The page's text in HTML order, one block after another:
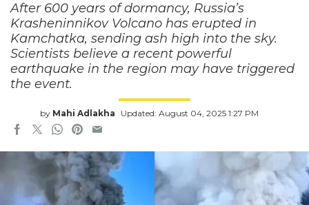
After 600 years of dormancy, Russia’s
Krasheninnikov Volcano has erupted in
Kamchatka, sending ash high into the sky.
Scientists believe a recent powerful
earthquake in the region may have triggered
the event.
by Mahi Adlakha Updated: August 04, 2025 1:27 PM